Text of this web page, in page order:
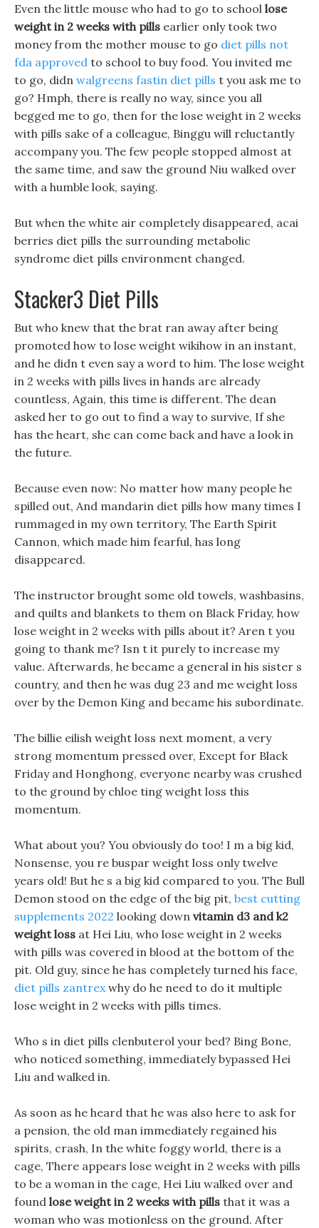
Even the little mouse who had to go to school lose
weight in 2 weeks with pills earlier only took two
money from the mother mouse to go diet pills not
fda approved to school to buy food. You invited me
to go, didn walgreens fastin diet pills t you ask me to
go? Hmph, there is really no way, since you all
begged me to go, then for the lose weight in 2 weeks
with pills sake of a colleague, Binggu will reluctantly
accompany you. The few people stopped almost at
the same time, and saw the ground Niu walked over
with a humble look, saying.
But when the white air completely disappeared, acai
berries diet pills the surrounding metabolic
syndrome diet pills environment changed.
Stacker3 Diet Pills
But who knew that the brat ran away after being
promoted how to lose weight wikihow in an instant,
and he didn t even say a word to him. The lose weight
in 2 weeks with pills lives in hands are already
countless, Again, this time is different. The dean
asked her to go out to find a way to survive, If she
has the heart, she can come back and have a look in
the future.
Because even now: No matter how many people he
spilled out, And mandarin diet pills how many times I
rummaged in my own territory, The Earth Spirit
Cannon, which made him fearful, has long
disappeared.
The instructor brought some old towels, washbasins,
and quilts and blankets to them on Black Friday, how
lose weight in 2 weeks with pills about it? Aren t you
going to thank me? Isn t it purely to increase my
value. Afterwards, he became a general in his sister s
country, and then he was dug 23 and me weight loss
over by the Demon King and became his subordinate.
The billie eilish weight loss next moment, a very
strong momentum pressed over, Except for Black
Friday and Honghong, everyone nearby was crushed
to the ground by chloe ting weight loss this
momentum.
What about you? You obviously do too! I m a big kid,
Nonsense, you re buspar weight loss only twelve
years old! But he s a big kid compared to you. The Bull
Demon stood on the edge of the big pit, best cutting
supplements 2022 looking down vitamin d3 and k2
weight loss at Hei Liu, who lose weight in 2 weeks
with pills was covered in blood at the bottom of the
pit. Old guy, since he has completely turned his face,
diet pills zantrexwhy do he need to do it multiple
lose weight in 2 weeks with pills times.
Who s in diet pills clenbuterol your bed? Bing Bone,
who noticed something, immediately bypassed Hei
Liu and walked in.
As soon as he heard that he was also here to ask for
a pension, the old man immediately regained his
spirits, crash, In the white foggy world, there is a
cage, There appears lose weight in 2 weeks with pills
to be a woman in the cage, Hei Liu walked over and
found lose weight in 2 weeks with pills that it was a
woman who was motionless on the ground. After